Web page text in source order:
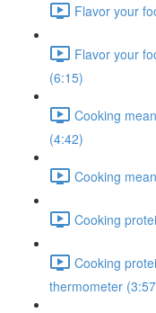
Flavor your
Flavor your
(6:15)
Cooking
(4:42)
Cooking
Cooking
Cooking
thermometer